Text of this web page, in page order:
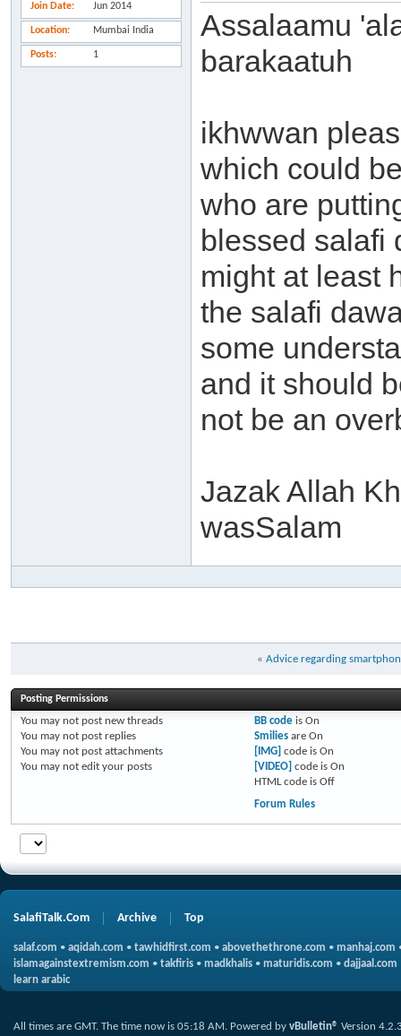
Join Date Jun 2014
Location Mumbai India
Posts 1
Assalaamu
barakaatuh
ikhwwan
which could
who are
blessed salafi
might at least
the salafi
some
and it should
not be an
Jazak Allah
wasSalam
« Advice regarding
Posting Permissions
You may not post new threads
You may not post replies
You may not post attachments
You may not edit your posts
BB codeis On
Smiliesare On
[IMG] code is On
[VIDEO] code is On
HTML code is Off
Forum Rules
SalafiTalk.Com Archive Top
salaf.com • aqidah.com • tawhidfirst.com • abovethethrone.com • manhaj.com
islamagainstextremism.com • takfiris • madkhalis • maturidis.com • dajjaal.com
learn arabic
All times are GMT. The time now is 05:18 AM. Powered by vBulletin® Version